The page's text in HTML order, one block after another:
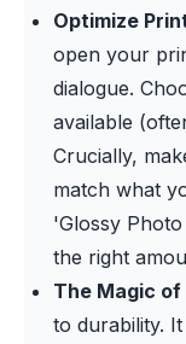
Optimize
open your
dialogue.
available
Crucially,
match what
'Glossy
the right
The Magic of
to durability.